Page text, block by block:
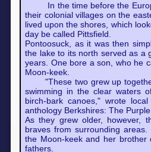
In the time before the
their colonial villages on the
lived upon the shores, which
day be called Pittsfield.
Pontoosuck, as it was then
the lake to its north served as a
years. One bore a son, who he
Moon-keek.
"These two grew up
swimming in the clear waters
birch-bark canoes," wrote
anthology Berkshires: The Purple
As they grew older, however,
braves from surrounding
the Moon-keek and her brother
fathers.